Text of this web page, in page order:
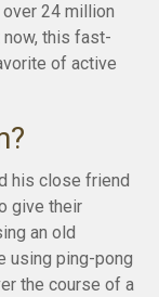
24 million
now, this fast-
of active
his close friend
give their
an old
using ping-pong
the course of a